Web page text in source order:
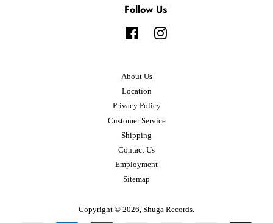
Follow Us
FacebookInstagram
About Us
Location
Privacy Policy
Customer Service
Shipping
Contact Us
Employment
Sitemap
Copyright © 2026, Shuga Records